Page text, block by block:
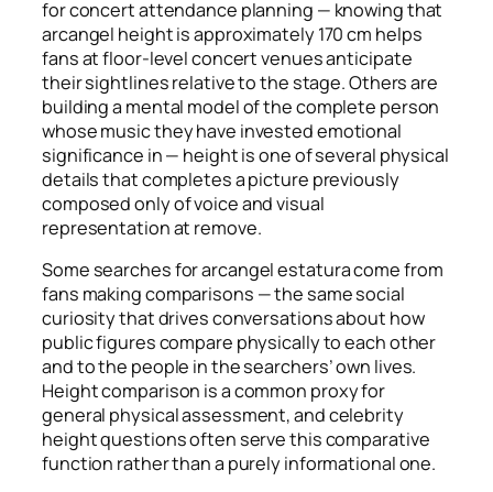
for concert attendance planning — knowing that
arcangel height is approximately 170 cm helps
fans at floor-level concert venues anticipate
their sightlines relative to the stage. Others are
building a mental model of the complete person
whose music they have invested emotional
significance in — height is one of several physical
details that completes a picture previously
composed only of voice and visual
representation at remove.
Some searches for arcangel estatura come from
fans making comparisons — the same social
curiosity that drives conversations about how
public figures compare physically to each other
and to the people in the searchers’ own lives.
Height comparison is a common proxy for
general physical assessment, and celebrity
height questions often serve this comparative
function rather than a purely informational one.